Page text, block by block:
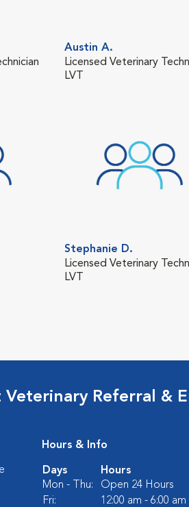
Austin A.
Licensed Veterinary
LVT
Stephanie D.
Licensed Veterinary
LVT
Veterinary Referral &
Hours & Info
Days
Hours
Mon - Thu:
Open 24 Hours
Fri:
12:00 am - 6:00 am